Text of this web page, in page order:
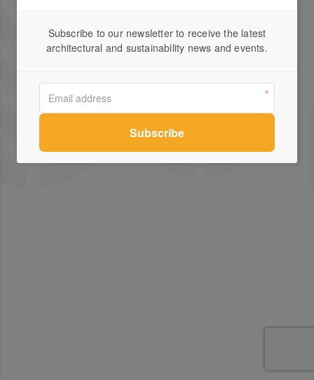
Terms of Use
Privacy Policy
Enquiries
Connect
Subscribe to our newsletter to receive the latest
architectural and sustainability news and events.